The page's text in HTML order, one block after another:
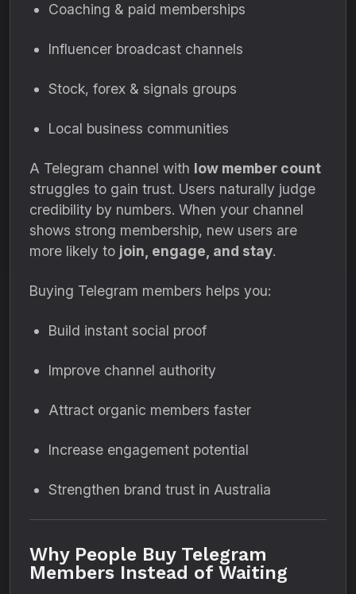
Coaching & paid memberships
Influencer broadcast channels
Stock, forex & signals groups
Local business communities
A Telegram channel with low member count
struggles to gain trust. Users naturally judge
credibility by numbers. When your channel
shows strong membership, new users are
more likely to join, engage, and stay.
Buying Telegram members helps you:
Build instant social proof
Improve channel authority
Attract organic members faster
Increase engagement potential
Strengthen brand trust in Australia
Why People Buy Telegram
Members Instead of Waiting